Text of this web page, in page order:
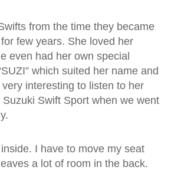
from the time they became
few years. She loved her
even had her own special
which suited her name and
interesting to listen to her
Swift Sport when we went
I have to move my seat
a lot of room in the back.